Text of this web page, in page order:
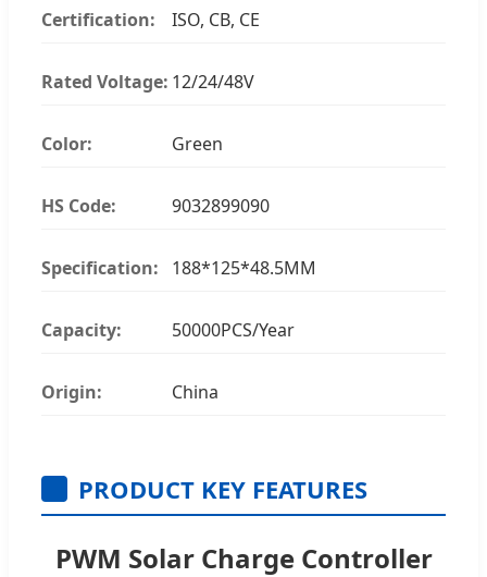
Certification: ISO, CB, CE
Rated Voltage: 12/24/48V
Color: Green
HS Code: 9032899090
Specification: 188*125*48.5MM
Capacity: 50000PCS/Year
Origin: China
PRODUCT KEY FEATURES
PWM Solar Charge Controller